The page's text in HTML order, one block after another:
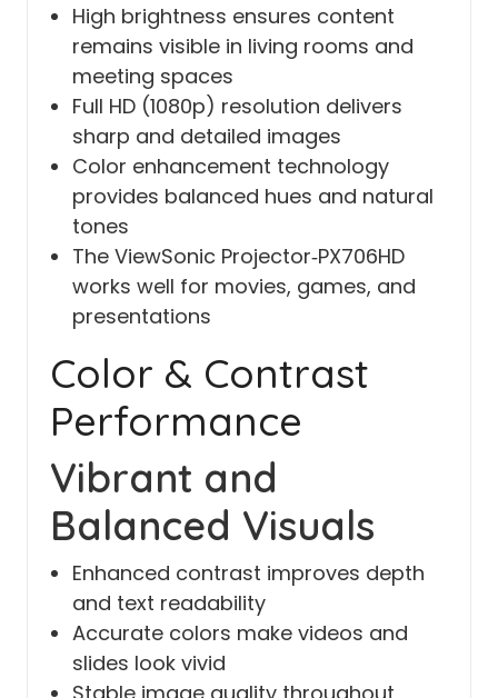
High brightness ensures content
remains visible in living rooms and
meeting spaces
Full HD (1080p) resolution delivers
sharp and detailed images
Color enhancement technology
provides balanced hues and natural
tones
The ViewSonic Projector‑PX706HD
works well for movies, games, and
presentations
Color & Contrast
Performance
Vibrant and
Balanced Visuals
Enhanced contrast improves depth
and text readability
Accurate colors make videos and
slides look vivid